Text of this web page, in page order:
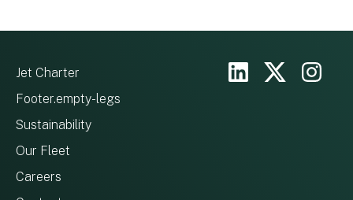
Jet Charter
Footer.empty-legs
Sustainability
Our Fleet
Careers